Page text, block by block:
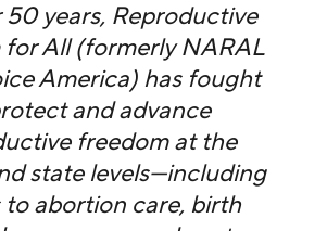
50 years, Reproductive
for All (formerly NARAL
America) has fought
and advance
freedom at the
state levels—including
to abortion care, birth